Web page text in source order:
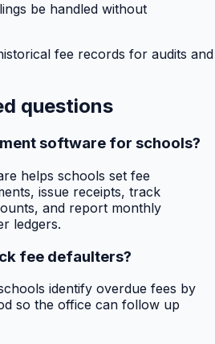
be handled without
fee records for audits and
questions
software for schools?
helps schools set fee
issue receipts, track
and report monthly
ledgers.
fee defaulters?
identify overdue fees by
so the office can follow up